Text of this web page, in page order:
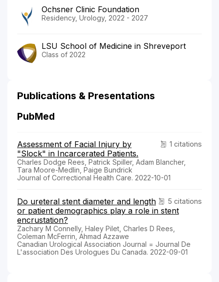
Ochsner Clinic Foundation
Residency, Urology, 2022 - 2027
LSU School of Medicine in Shreveport
Class of 2022
Publications & Presentations
PubMed
1 citations
Assessment of Facial Injury by
"Slock" in Incarcerated Patients.
Charles Dodge Rees, Patrick Spiller, Adam Blancher,
Tara Moore-Medlin, Paige Bundrick
Journal of Correctional Health Care. 2022-10-01
5 citations
Do ureteral stent diameter and length
or patient demographics play a role in stent
encrustation?
Zachary M Connelly, Haley Pilet, Charles D Rees,
Coleman McFerrin, Ahmad Azzawe
Canadian Urological Association Journal = Journal De
L'association Des Urologues Du Canada. 2022-09-01